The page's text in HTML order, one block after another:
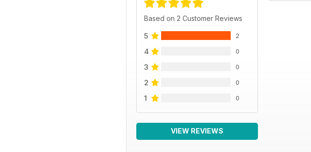
Based on 2 Customer Reviews
5 2
4 0
3 0
2 0
1 0
VIEW REVIEWS